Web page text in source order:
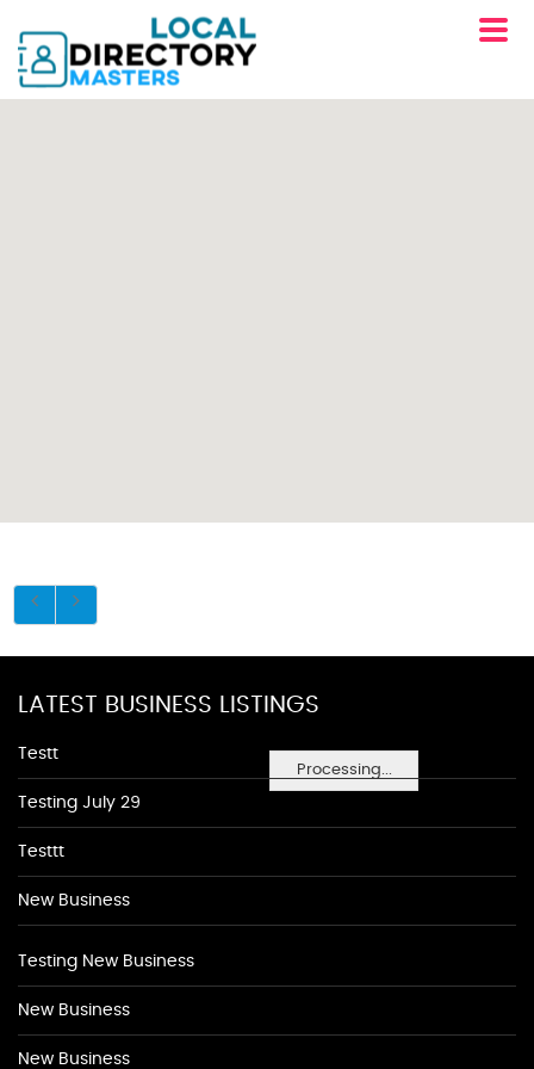
Processing...
LATEST BUSINESS LISTINGS
Testt
Testing July 29
Testtt
New Business
Testing New Business
New Business
New Business